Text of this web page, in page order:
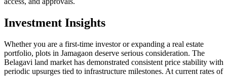
Investment Insights
Whether you are a first-time investor or expanding a real estate
portfolio, plots in Jamagaon deserve serious consideration. The
Belagavi land market has demonstrated consistent price stability with
periodic upsurges tied to infrastructure milestones. At current rates of